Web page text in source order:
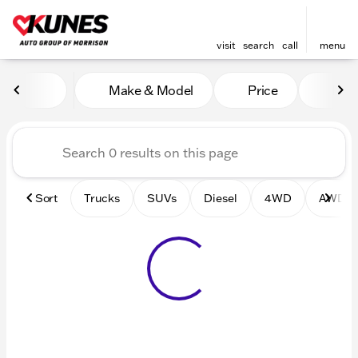
visit search call menu
Vehicles for Sale at Kunes
Make & Model Price
Sort Trucks SUVs Diesel 4WD AWD